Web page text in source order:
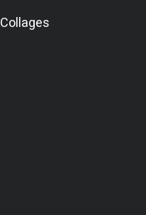
Collages